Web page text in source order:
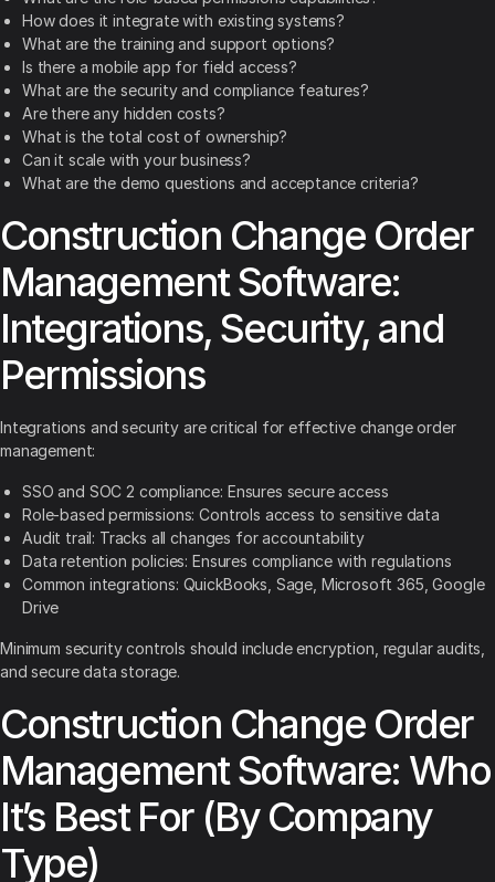
How does it integrate with existing systems?
What are the training and support options?
Is there a mobile app for field access?
What are the security and compliance features?
Are there any hidden costs?
What is the total cost of ownership?
Can it scale with your business?
What are the demo questions and acceptance criteria?
Construction Change Order
Management Software:
Integrations, Security, and
Permissions
Integrations and security are critical for effective change order
management:
SSO and SOC 2 compliance: Ensures secure access
Role-based permissions: Controls access to sensitive data
Audit trail: Tracks all changes for accountability
Data retention policies: Ensures compliance with regulations
Common integrations: QuickBooks, Sage, Microsoft 365, Google
Drive
Minimum security controls should include encryption, regular audits,
and secure data storage.
Construction Change Order
Management Software: Who
It’s Best For (By Company
Type)